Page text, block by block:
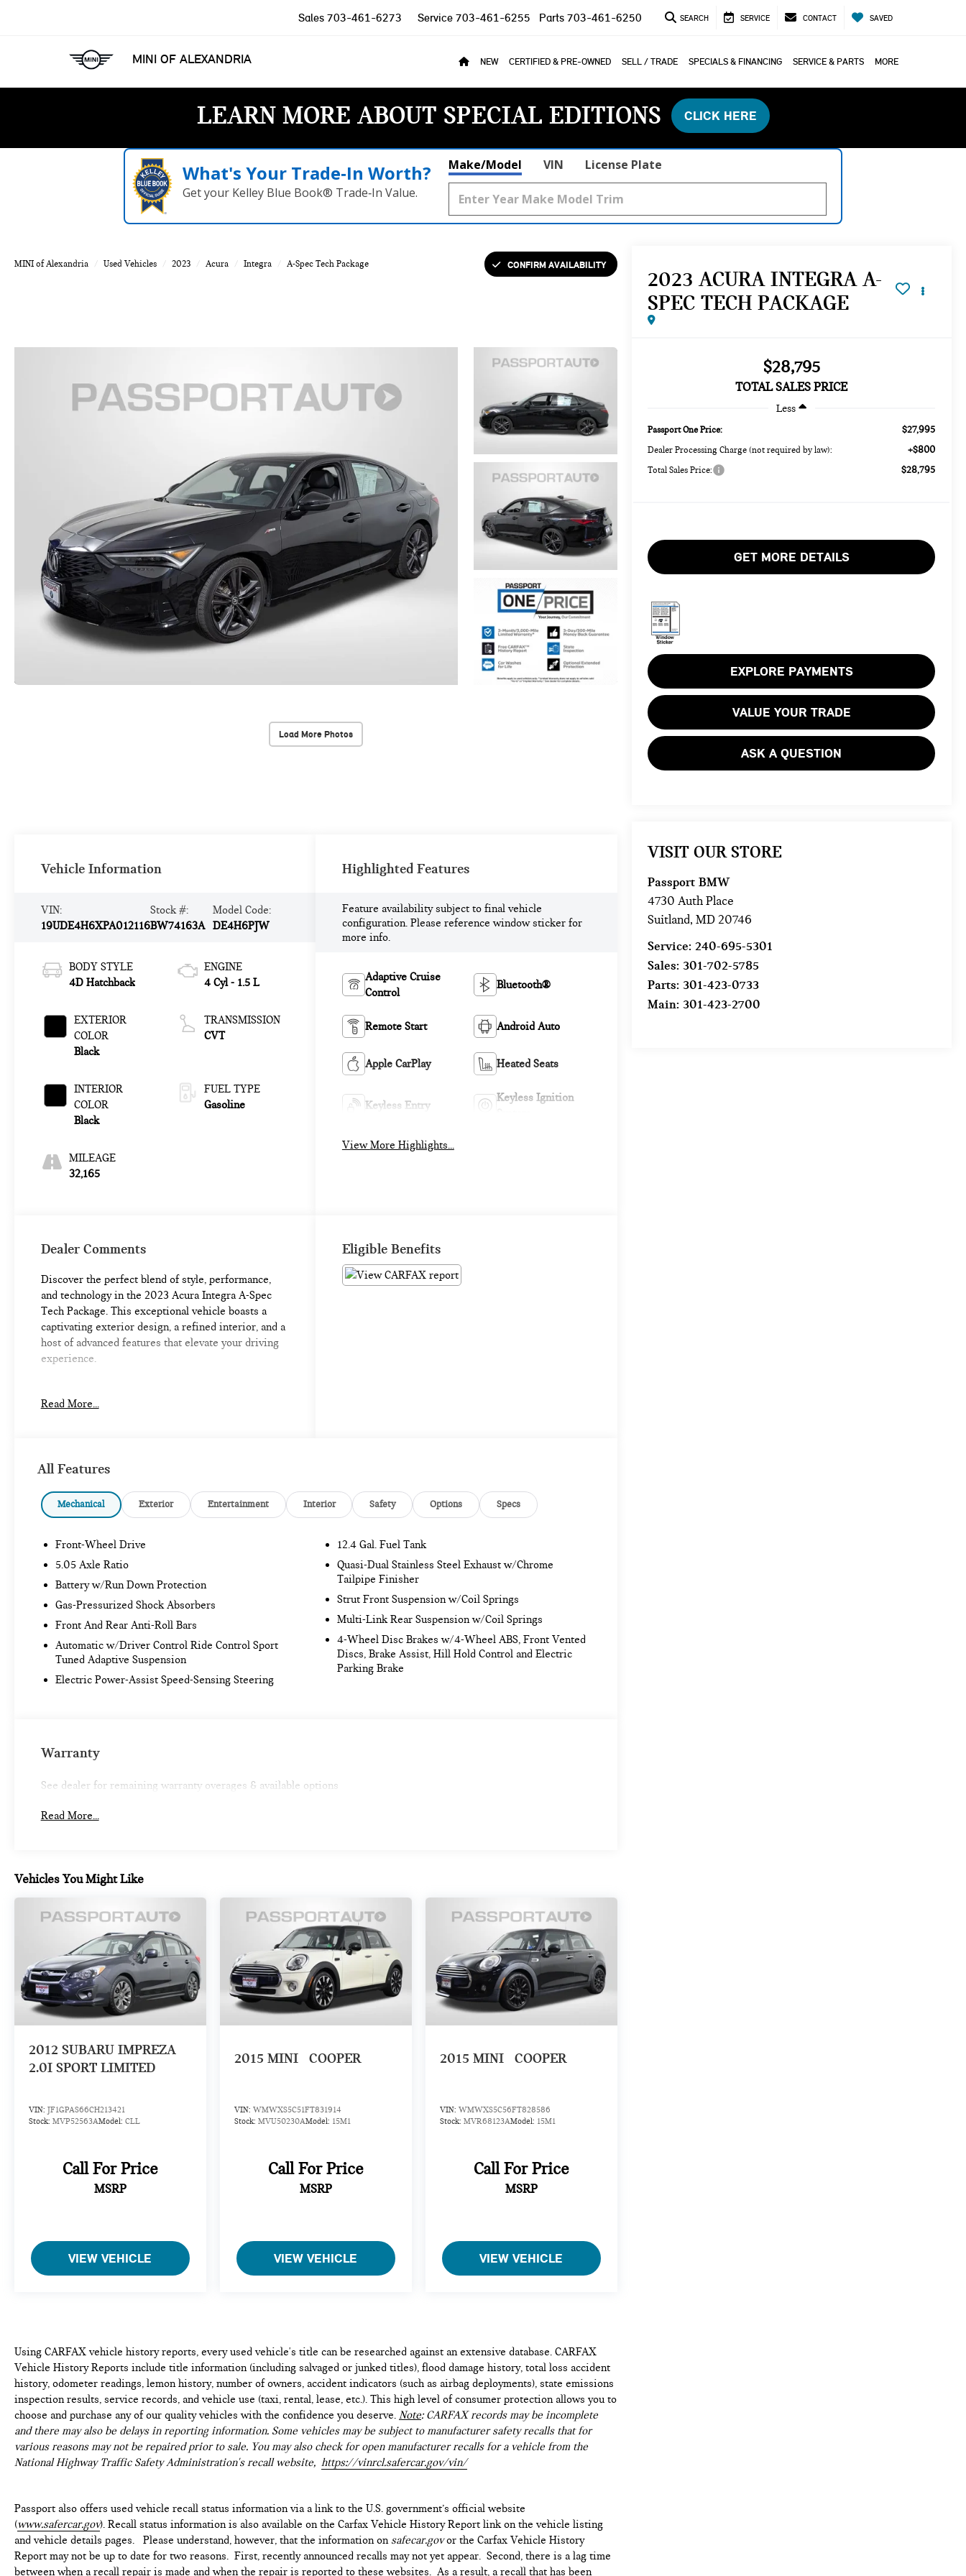
MINI OF ALEXANDRIA
Sales 703-461-6273 Service 703-461-6255 Parts 703-461-6250 SEARCH SERVICE CONTACT SAVED
NEW CERTIFIED & PRE-OWNED SELL / TRADE SPECIALS & FINANCING SERVICE & PARTS MORE
LEARN MORE ABOUT SPECIAL EDITIONS CLICK HERE
What's Your Trade‑In Worth?
Get your Kelley Blue Book® Trade‑In Value.
Make/Model VIN License Plate
MINI of Alexandria Used Vehicles 2023 Acura Integra A-Spec Tech Package CONFIRM AVAILABILITY
Load More Photos
2023 ACURA INTEGRA A-
SPEC TECH PACKAGE
$28,795
TOTAL SALES PRICE
Less
Passport One Price: $27,995
Dealer Processing Charge (not required by law): +$800
Total Sales Price: $28,795
GET MORE DETAILS
EXPLORE PAYMENTS
VALUE YOUR TRADE
ASK A QUESTION
VISIT OUR STORE
Passport BMW
4730 Auth Place
Suitland,MD 20746
Service: 240-695-5301
Sales: 301-702-5785
Parts: 301-423-0733
Main: 301-423-2700
Vehicle Information
VIN:
19UDE4H6XPA012116
Stock #:
BW74163A
Model Code:
DE4H6PJW
BODY STYLE
4D Hatchback
EXTERIOR
COLOR
Black
INTERIOR
COLOR
Black
MILEAGE
32,165
ENGINE
4 Cyl - 1.5 L
TRANSMISSION
CVT
FUEL TYPE
Gasoline
Highlighted Features
Feature availability subject to final vehicle
configuration. Please reference window sticker for
more info.
Adaptive Cruise
Control
Bluetooth®
Remote Start Android Auto
Apple CarPlay Heated Seats
Keyless Entry
Keyless Ignition
View More Highlights...
Dealer Comments
Discover the perfect blend of style, performance,
and technology in the 2023 Acura Integra A-Spec
Tech Package. This exceptional vehicle boasts a
captivating exterior design, a refined interior, and a
host of advanced features that elevate your driving
experience.
- Lane Keeping Assist System (LKAS)
- Power moonroof
Slip behind the wheel and be immersed in the
Integra's premium cabin, featuring 16 ELS Studio 3D
power driver's seat with memory function. The
Integra's turbocharged engine and available adaptive
suspension deliver an exhilarating yet composed
ride, making every journey a true pleasure.
Elevate your daily commute and weekend adventures
in the 2023 Acura Integra A-Spec Tech Package.
Experience the perfect blend of style, performance,
and technology that will exceed your expectations.
Read More...
Eligible Benefits
All Features
Mechanical Exterior Entertainment Interior Safety Options Specs
Front-Wheel Drive
5.05 Axle Ratio
Battery w/Run Down Protection
Gas-Pressurized Shock Absorbers
Front And Rear Anti-Roll Bars
Automatic w/Driver Control Ride Control Sport
Tuned Adaptive Suspension
Electric Power-Assist Speed-Sensing Steering
12.4 Gal. Fuel Tank
Quasi-Dual Stainless Steel Exhaust w/Chrome
Tailpipe Finisher
Strut Front Suspension w/Coil Springs
Multi-Link Rear Suspension w/Coil Springs
4-Wheel Disc Brakes w/4-Wheel ABS, Front Vented
Discs, Brake Assist, Hill Hold Control and Electric
Parking Brake
Warranty
See dealer for remaining warranty overages & available options
Read More...
Vehicles You Might Like
2012 SUBARU IMPREZA
2.0I SPORT LIMITED
VIN: JF1GPAS66CH213421
Stock: MVP52563AModel: CLL
Call For Price
MSRP
VIEW VEHICLE
2015 MINI COOPER
VIN: WMWXS5C51FT831914
Stock: MVU50230AModel: 15M1
Call For Price
MSRP
VIEW VEHICLE
2015 MINI COOPER
VIN: WMWXS5C56FT828586
Stock: MVR68123AModel: 15M1
Call For Price
MSRP
VIEW VEHICLE
Using CARFAX vehicle history reports, every used vehicle's title can be researched against an extensive database. CARFAX
Vehicle History Reports include title information (including salvaged or junked titles), flood damage history, total loss accident
history, odometer readings, lemon history, number of owners, accident indicators (such as airbag deployments), state emissions
inspection results, service records, and vehicle use (taxi, rental, lease, etc.). This high level of consumer protection allows you to
choose and purchase any of our quality vehicles with the confidence you deserve. Note: CARFAX records may be incomplete
and there may also be delays in reporting information. Some vehicles may be subject to manufacturer safety recalls that for
various reasons may not be repaired prior to sale. You may also check for open manufacturer recalls for a vehicle from the
National Highway Traffic Safety Administration's recall website, https://vinrcl.safercar.gov/vin/
Passport also offers used vehicle recall status information via a link to the U.S. government’s official website
(www.safercar.gov). Recall status information is also available on the Carfax Vehicle History Report link on the vehicle listing
and vehicle details pages. Please understand, however, that the information on safecar.govor the Carfax Vehicle History
Report may not be up to date for two reasons. First, recently announced recalls may not yet appear. Second, there is a lag time
between when a recall repair is made and when the repair is reported to these websites. As a result, a recall that has been